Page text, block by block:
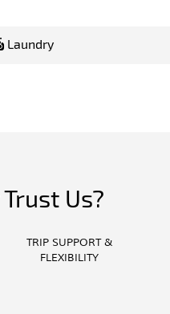
Laundry
Us?
TRIP SUPPORT &
FLEXIBILITY